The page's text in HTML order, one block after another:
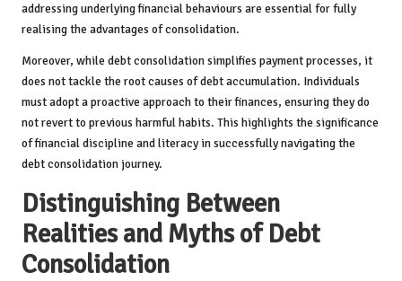
addressing underlying financial behaviours are essential for fully
realising the advantages of consolidation.
Moreover, while debt consolidation simplifies payment processes, it
does not tackle the root causes of debt accumulation. Individuals
must adopt a proactive approach to their finances, ensuring they do
not revert to previous harmful habits. This highlights the significance
of financial discipline and literacy in successfully navigating the
debt consolidation journey.
Distinguishing Between
Realities and Myths of Debt
Consolidation